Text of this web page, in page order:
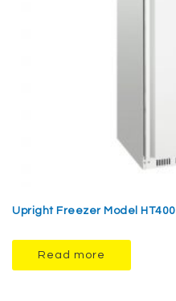
Upright Freezer Model HT400
Read more